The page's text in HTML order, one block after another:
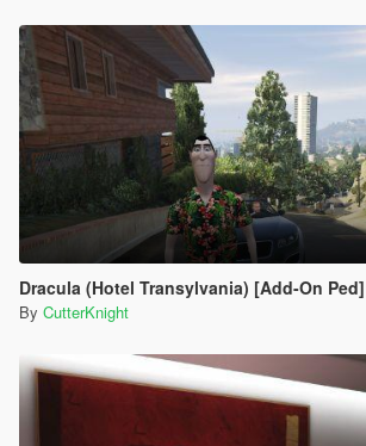
Dracula (Hotel Transylvania) [Add-On Ped]
By CutterKnight